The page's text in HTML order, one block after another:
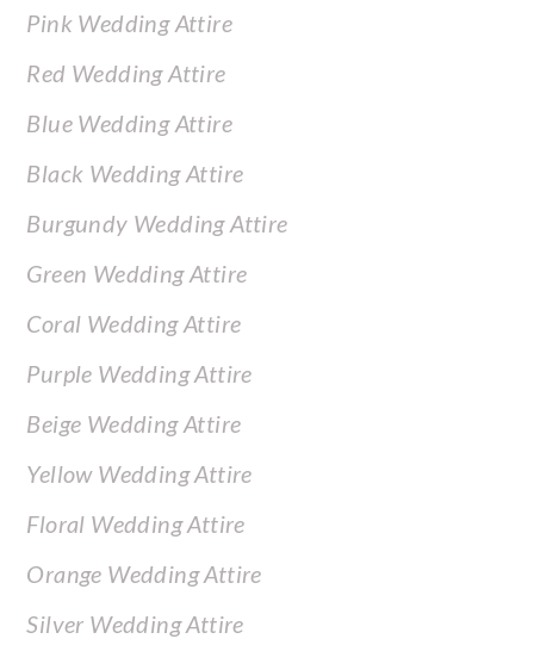
Pink Wedding Attire
Red Wedding Attire
Blue Wedding Attire
Black Wedding Attire
Burgundy Wedding Attire
Green Wedding Attire
Coral Wedding Attire
Purple Wedding Attire
Beige Wedding Attire
Yellow Wedding Attire
Floral Wedding Attire
Orange Wedding Attire
Silver Wedding Attire